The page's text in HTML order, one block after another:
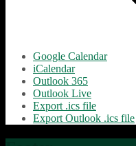
Google Calendar
iCalendar
Outlook 365
Outlook Live
Export .ics file
Export Outlook .ics file